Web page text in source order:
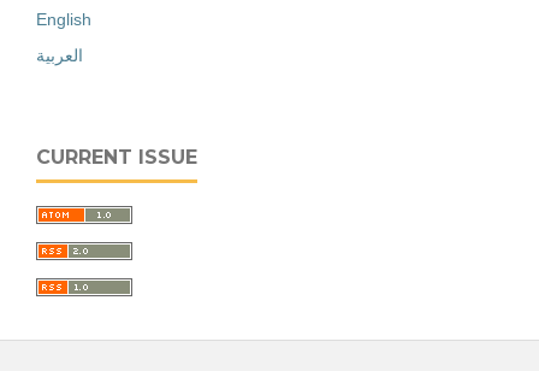
English
العربية
CURRENT ISSUE